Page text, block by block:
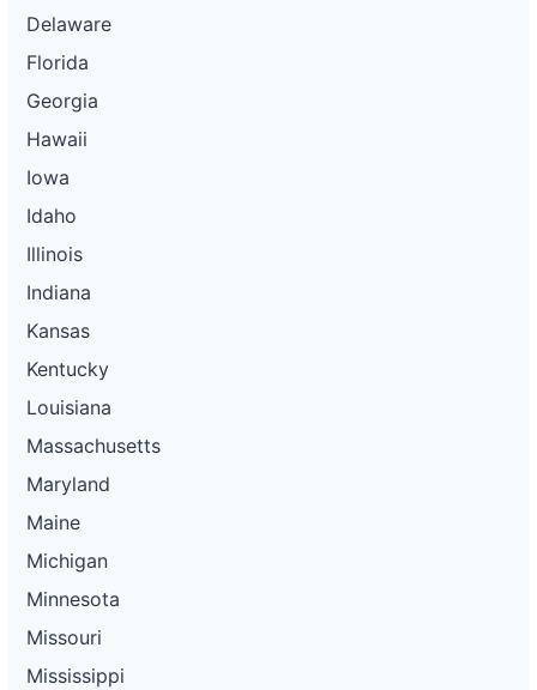
Delaware
Florida
Georgia
Hawaii
Iowa
Idaho
Illinois
Indiana
Kansas
Kentucky
Louisiana
Massachusetts
Maryland
Maine
Michigan
Minnesota
Missouri
Mississippi